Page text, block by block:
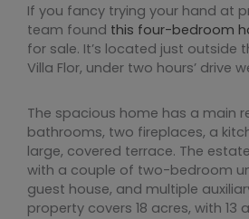
If you fancy trying your hand at
team found this four-bedroom
for sale. It’s located just outside
Villa Flor, under two hours’ drive
The spacious home has a main
bathrooms, two fireplaces, a
large, covered terrace. The
with a couple of two-bedroom
guest house, and multiple
property covers 18 acres, with 13